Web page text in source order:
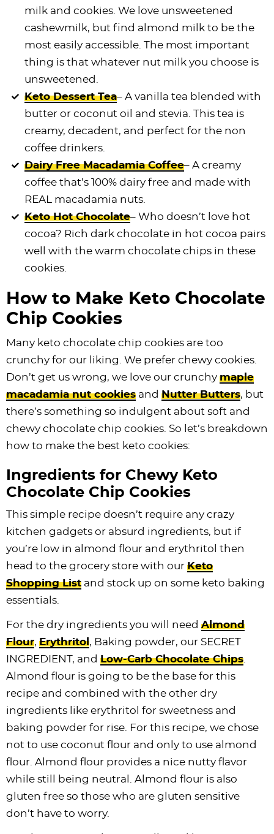
milk and cookies. We love unsweetened
cashewmilk, but find almond milk to be the
most easily accessible. The most important
thing is that whatever nut milk you choose is
unsweetened.
Keto Dessert Tea– A vanilla tea blended with
butter or coconut oil and stevia. This tea is
creamy, decadent, and perfect for the non
coffee drinkers.
Dairy Free Macadamia Coffee– A creamy
coffee that’s 100% dairy free and made with
REAL macadamia nuts.
Keto Hot Chocolate– Who doesn’t love hot
cocoa? Rich dark chocolate in hot cocoa pairs
well with the warmchocolate chips in these
cookies.
How to Make Keto Chocolate
Chip Cookies
Many keto chocolate chip cookies are too
crunchy for our liking. We prefer chewy cookies.
Don’t get us wrong, we love our crunchy maple
macadamia nut cookies and Nutter Butters, but
there’s something so indulgent about soft and
chewy chocolate chip cookies. So let’s breakdown
how to make the best keto cookies:
Ingredients for Chewy Keto
Chocolate Chip Cookies
This simple recipe doesn’t require any crazy
kitchen gadgets or absurd ingredients, but if
you’re low in almond flour and erythritol then
head to the grocery store with our Keto
Shopping List and stock up on some keto baking
essentials.
For the dry ingredients you will need Almond
Flour, Erythritol, Baking powder, our SECRET
INGREDIENT, and Low-Carb Chocolate Chips
Almond flour is going to be the base for this
recipe and combined with the other dry
ingredients like erythritol for sweetness and
baking powder for rise. For this recipe, we chose
not to use coconut flour and only to use almond
flour. Almond flour provides a nice nutty flavor
while still being neutral. Almond flour is also
gluten free so those who are gluten sensitive
don’t have to worry.